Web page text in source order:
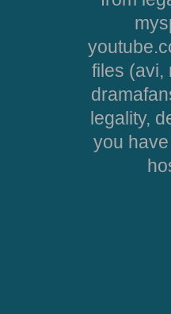
files (avi,
legality,
you